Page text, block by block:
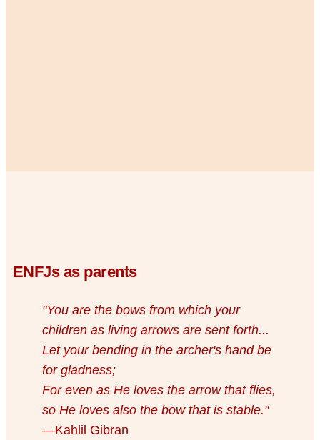
ENFJs as parents
"You are the bows from which your
children as living arrows are sent forth...
Let your bending in the archer's hand be
for gladness;
For even as He loves the arrow that flies,
so He loves also the bow that is stable."
—Kahlil Gibran